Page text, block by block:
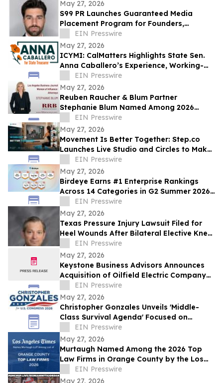
May 27, 2026
S99 PR Launches Guaranteed Media
Placement Program for Founders,
Executives, and Brands Seeking Strong
Digital Authority
EIN Presswire
May 27, 2026
ICYMI: CalMatters Highlights State Sen.
Anna Caballero’s Experience, Working-
Class Roots in CA State Treasurer Race
EIN Presswire
May 27, 2026
Reuben Raucher & Blum Partner
Stephanie Blum Named Among 2026
Women of Influence
EIN Presswire
May 27, 2026
Movement Is Better Together: Step.co
Launches Live Studio and Circles to Make
Fitness More Social, Consistent, and Fun
EIN Presswire
May 27, 2026
Birdeye Earns #1 Enterprise Rankings
Across 14 Categories in G2 Summer 2026
AwardsEIN Presswire
May 27, 2026
Texas Pressure Injury Lawsuit Filed for
Heel Wounds After Bilateral Elective Knee
Replacements
EIN Presswire
May 27, 2026
Keystone Business Advisors Announces
Acquisition of Oilfield Electric Company
by Onni-Rye Holdings
EIN Presswire
May 27, 2026
Christopher Gonzales Unveils 'Middle-
Class Survival Agenda' Focused on
Affordability and Economic Relief in CA-
47
EIN Presswire
May 27, 2026
Murtaugh Named Among the 2026 Top
Law Firms in Orange County by the Los
Angeles Times
EIN Presswire
May 27, 2026